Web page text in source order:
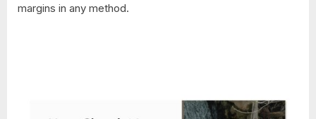
margins in any method.